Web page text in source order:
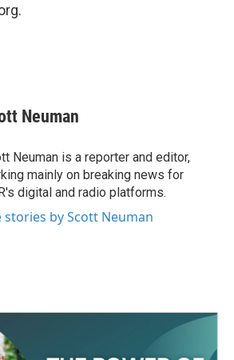
Neuman
Neuman is a reporter and editor,
mainly on breaking news for
digital and radio platforms.
stories by Scott Neuman